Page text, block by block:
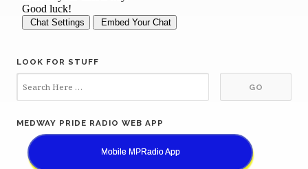
LOOK FOR STUFF
MEDWAY PRIDE RADIO WEB APP
Mobile MPRadio App